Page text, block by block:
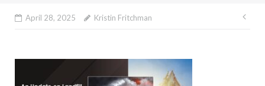
April 28, 2025 Kristin Fritchman